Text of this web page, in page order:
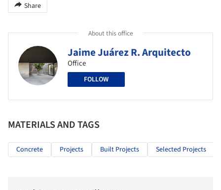
Share
About this office
Jaime Juárez R. Arquitecto
Office
FOLLOW
MATERIALS AND TAGS
Concrete Projects Built Projects Selected Projects